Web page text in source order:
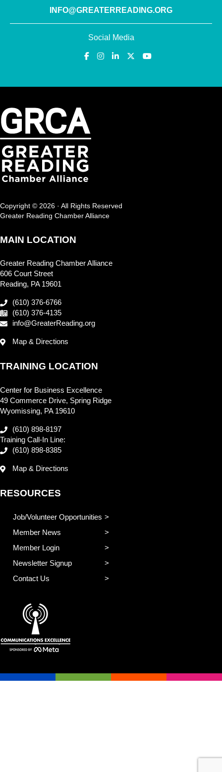
INFO@GREATERREADING.ORG
Social Media
Copyright © 2026 · All Rights Reserved
Greater Reading Chamber Alliance
MAIN LOCATION
Greater Reading Chamber Alliance
606 Court Street
Reading, PA 19601
(610) 376-6766
(610) 376-4135
info@GreaterReading.org
Map & Directions
TRAINING LOCATION
Center for Business Excellence
49 Commerce Drive, Spring Ridge
Wyomissing, PA 19610
(610) 898-8197
Training Call-In Line:
(610) 898-8385
Map & Directions
RESOURCES
Job/Volunteer Opportunities
Member News
Member Login
Newsletter Signup
Contact Us